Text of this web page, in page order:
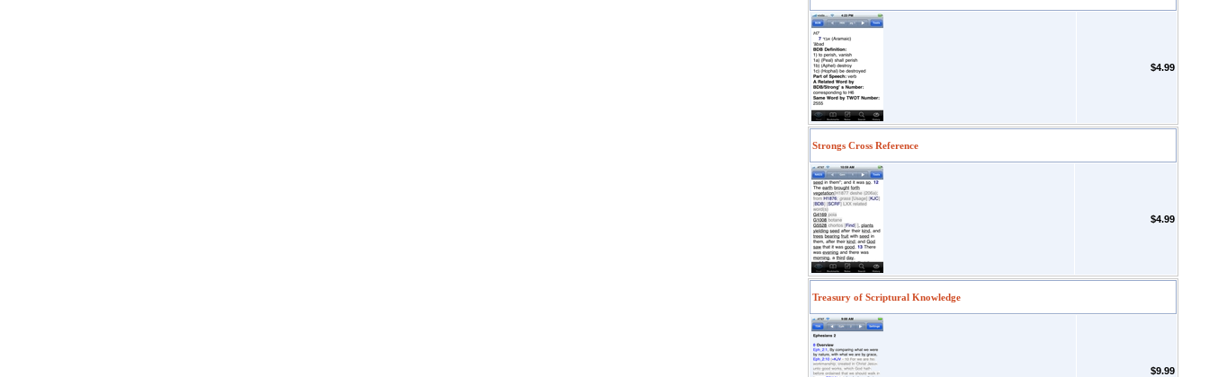
$4.99
Strongs Cross Reference
$4.99
Treasury of Scriptural Knowledge
$9.99